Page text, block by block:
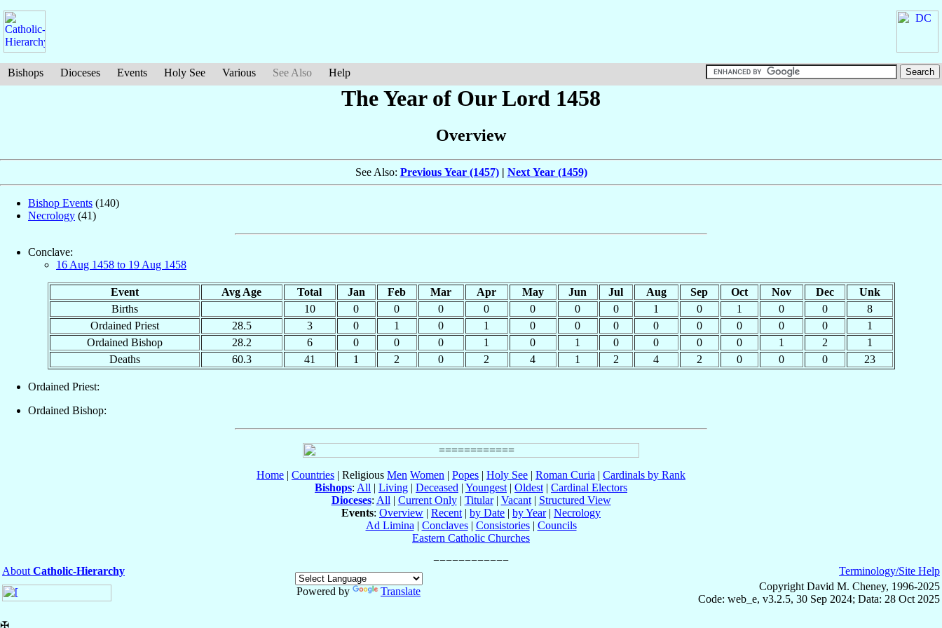
Bishops Dioceses Events Holy See Various See Also Help
The Year of Our Lord 1458
Overview
See Also: Previous Year (1457)| Next Year (1459)
Bishop Events (140)
Necrology (41)
Conclave:
16 Aug 1458 to 19 Aug 1458
Event Avg Age Total Jan Feb Mar Apr May Jun Jul Aug Sep Oct Nov Dec
Unk
Births
10 0 0 0 0 0 0 0 1 0 1 0 0
8
Ordained Priest
28.5 3 0 1 0 1 0 0 0 0 0 0 0 0
1
Ordained Bishop
28.2 6 0 0 0 1 0 1 0 0 0 0 1 2
1
Deaths
60.3 41 1 2 0 2 4 1 2 4 2 0 0 0 23
Ordained Priest:
Ordained Bishop:
Home | Countries | Religious Men Women | Popes | Holy See | Roman Curia | Cardinals by Rank
Bishops: All | Living | Deceased | Youngest | Oldest | Cardinal Electors
Dioceses: All | Current Only| Titular| Vacant| Structured View
Events: Overview | Recent | by Date | by Year| Necrology
Ad Limina | Conclaves| Consistories| Councils
Eastern Catholic Churches
About Catholic-Hierarchy
Powered by
Translate
Terminology/Site Help
Copyright David M. Cheney, 1996-2025
Code: web_e, v3.2.5, 30 Sep 2024; Data: 28 Oct 2025